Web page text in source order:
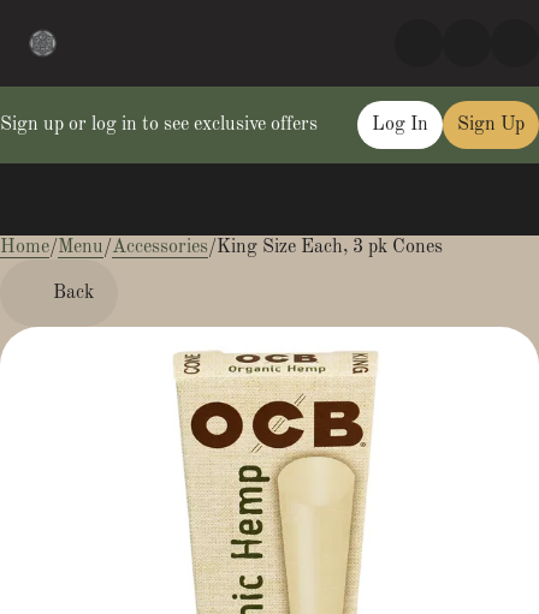
Sign up or log in to see exclusive offers Log In Sign Up
Home/Menu/Accessories/King Size Each, 3 pk Cones
Back
0